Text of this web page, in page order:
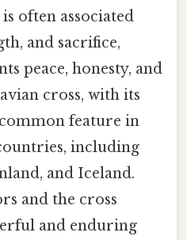
often associated
and sacrifice,
peace, honesty, and
cross, with its
feature in
including
and Iceland.
and the cross
and enduring